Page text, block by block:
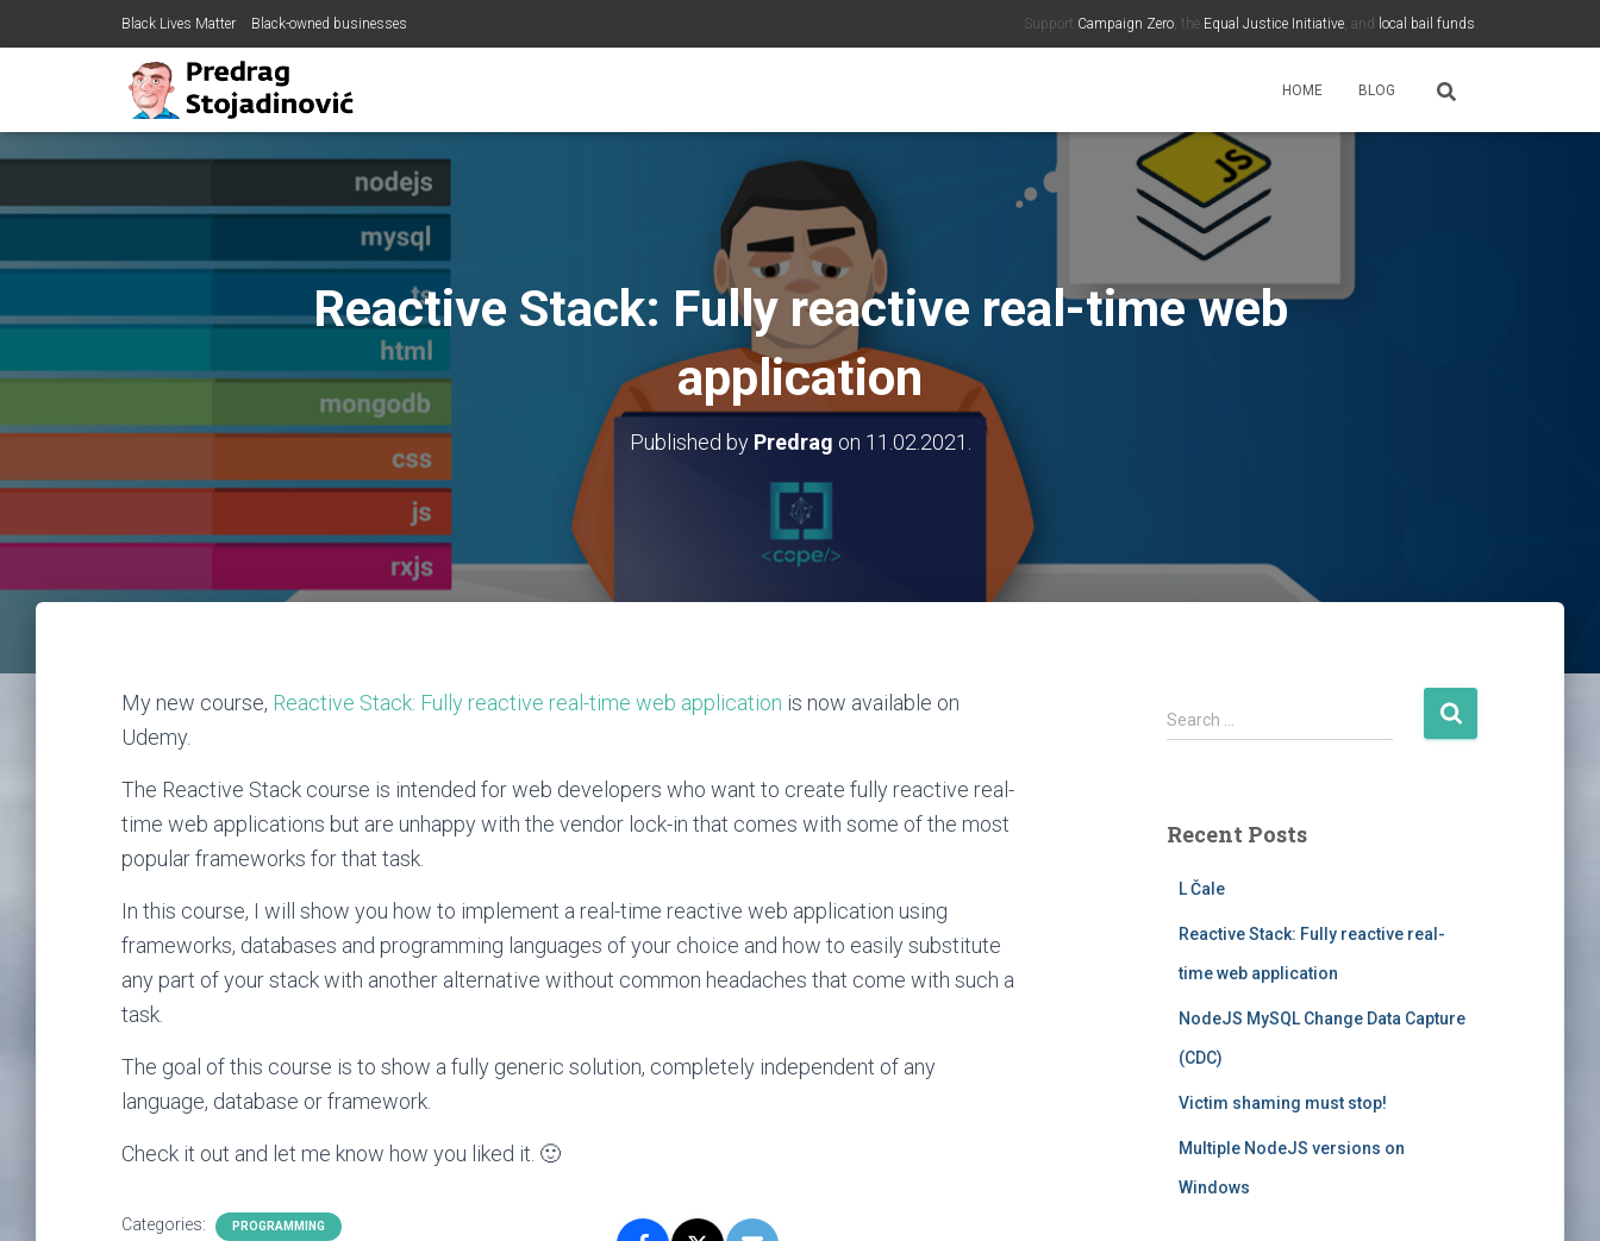
Support Campaign Zero, the Equal Justice Initiative, and local bail funds
Black Lives Matter Black-owned businesses
HOME BLOG
Reactive Stack: Fully reactive real-time web
application
Published by Predrag on 11.02.2021.
My new course, Reactive Stack: Fully reactive real-time web application is now available on
Udemy.
The Reactive Stack course is intended for web developers who want to create fully reactive real-
time web applications but are unhappy with the vendor lock-in that comes with some of the most
popular frameworks for that task.
In this course, I will show you how to implement a real-time reactive web application using
frameworks, databases and programming languages of your choice and how to easily substitute
any part of your stack with another alternative without common headaches that come with such a
task.
The goal of this course is to show a fully generic solution, completely independent of any
language, database or framework.
Check it out and let me know how you liked it. 🙂
Categories: PROGRAMMING
S
e
h
Search …
Recent Posts
L Čale
Reactive Stack: Fully reactive real-
time web application
NodeJS MySQL Change Data Capture
(CDC)
Victim shaming must stop!
Multiple NodeJS versions on
Windows